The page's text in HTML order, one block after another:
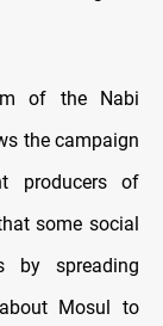
of the Nabi
the campaign
producers of
some social
by spreading
Mosul to